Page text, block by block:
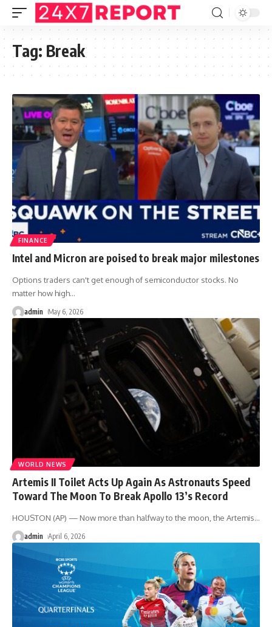
Tag: Break
FINANCE
Intel and Micron are poised to break major milestones
Options traders can't get enough of semiconductor stocks. No
matter how high…
admin May 6, 2026
WORLD NEWS
Artemis II Toilet Acts Up Again As Astronauts Speed
Toward The Moon To Break Apollo 13’s Record
HOUSTON (AP) — Now more than halfway to the moon, the Artemis…
admin April 6, 2026